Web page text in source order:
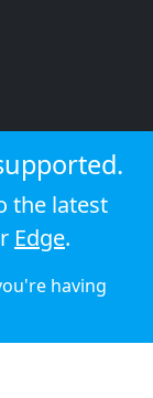
the latest
Edge.
having